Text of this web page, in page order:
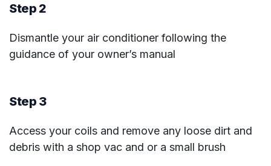
Step 2
Dismantle your air conditioner following the
guidance of your owner’s manual
Step 3
Access your coils and remove any loose dirt and
debris with a shop vac and or a small brush